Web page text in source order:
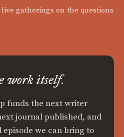
gatherings on the questions
work itself.
funds the next writer
journal published, and
episode we can bring to